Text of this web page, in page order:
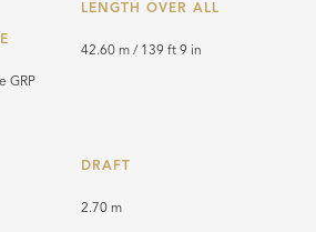
GRP
LENGTH OVER ALL
42.60 m / 139 ft 9 in
DRAFT
2.70 m